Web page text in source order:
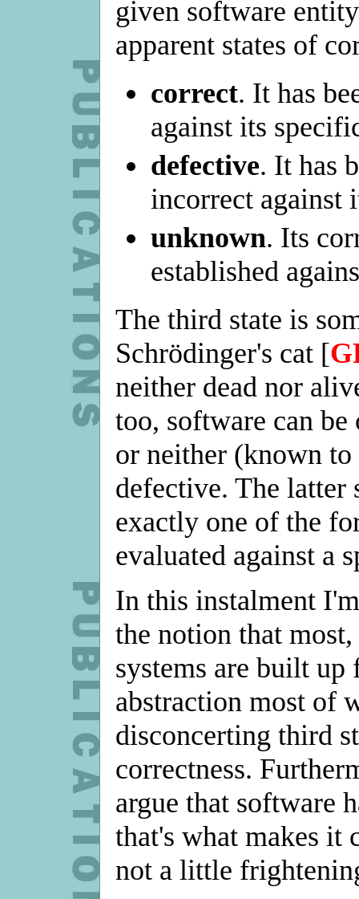
given software
apparent states of
correct. It has
against its
defective. It has
incorrect against
unknown. Its
established
The third state is
Schrödinger's cat [
neither dead nor
too, software can
or neither (known
defective. The latter
exactly one of the
evaluated against a
In this instalment
the notion that
systems are built
abstraction most of
disconcerting third
correctness.
argue that software
that's what makes it
not a little